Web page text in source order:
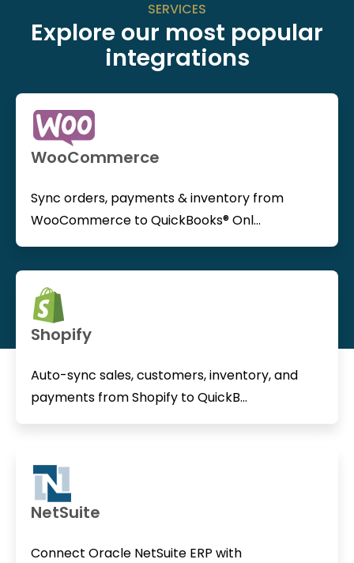
SERVICES
Explore our most popular
integrations
WooCommerce
Sync orders, payments & inventory from
WooCommerce to QuickBooks® Onl...
Shopify
Auto-sync sales, customers, inventory, and
payments from Shopify to QuickB...
NetSuite
Connect Oracle NetSuite ERP with